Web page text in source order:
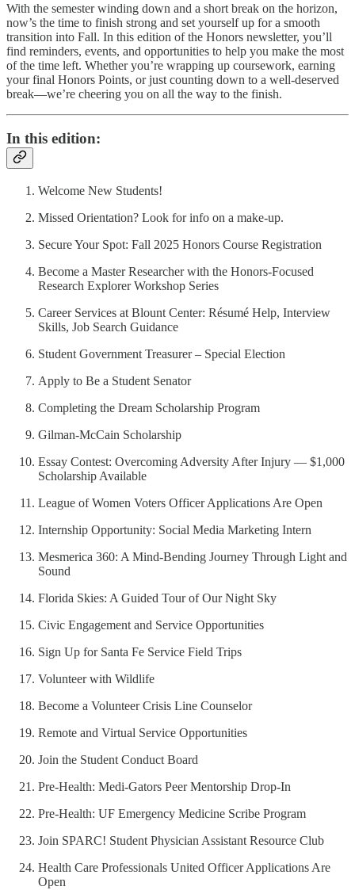
With the semester winding down and a short break on the horizon,
now’s the time to finish strong and set yourself up for a smooth
transition into Fall. In this edition of the Honors newsletter, you’ll
find reminders, events, and opportunities to help you make the most
of the time left. Whether you’re wrapping up coursework, earning
your final Honors Points, or just counting down to a well-deserved
break—we’re cheering you on all the way to the finish.
In this edition:
Welcome New Students!
Missed Orientation? Look for info on a make-up.
Secure Your Spot: Fall 2025 Honors Course Registration
Become a Master Researcher with the Honors-Focused
Research Explorer Workshop Series
Career Services at Blount Center: Résumé Help, Interview
Skills, Job Search Guidance
Student Government Treasurer – Special Election
Apply to Be a Student Senator
Completing the Dream Scholarship Program
Gilman-McCain Scholarship
Essay Contest: Overcoming Adversity After Injury — $1,000
Scholarship Available
League of Women Voters Officer Applications Are Open
Internship Opportunity: Social Media Marketing Intern
Mesmerica 360: A Mind-Bending Journey Through Light and
Sound
Florida Skies: A Guided Tour of Our Night Sky
Civic Engagement and Service Opportunities
Sign Up for Santa Fe Service Field Trips
Volunteer with Wildlife
Become a Volunteer Crisis Line Counselor
Remote and Virtual Service Opportunities
Join the Student Conduct Board
Pre-Health: Medi-Gators Peer Mentorship Drop-In
Pre-Health: UF Emergency Medicine Scribe Program
Join SPARC! Student Physician Assistant Resource Club
Health Care Professionals United Officer Applications Are
Open